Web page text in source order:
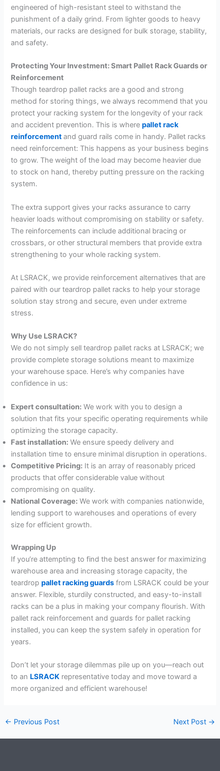
engineered of high-resistant steel to withstand the
punishment of a daily grind. From lighter goods to heavy
materials, our racks are designed for bulk storage, stability,
and safety.
Protecting Your Investment: Smart Pallet Rack Guards or
Reinforcement
Though teardrop pallet racks are a good and strong
method for storing things, we always recommend that you
protect your racking system for the longevity of your rack
and accident prevention. This is wherepallet rack
reinforcementand guard rails come in handy. Pallet racks
need reinforcement: This happens as your business begins
to grow. The weight of the load may become heavier due
to stock on hand, thereby putting pressure on the racking
system.
The extra support gives your racks assurance to carry
heavier loads without compromising on stability or safety.
The reinforcements can include additional bracing or
crossbars, or other structural members that provide extra
strengthening to your whole racking system.
At LSRACK, we provide reinforcement alternatives that are
paired with our teardrop pallet racks to help your storage
solution stay strong and secure, even under extreme
stress.
Why Use LSRACK?
We do not simply sell teardrop pallet racks at LSRACK; we
provide complete storage solutions meant to maximize
your warehouse space. Here’s why companies have
confidence in us:
Expert consultation: We work with you to design a
solution that fits your specific operating requirements while
optimizing the storage capacity.
Fast installation: We ensure speedy delivery and
installation time to ensure minimal disruption in operations.
Competitive Pricing: It is an array of reasonably priced
products that offer considerable value without
compromising on quality.
National Coverage: We work with companies nationwide,
lending support to warehouses and operations of every
size for efficient growth.
Wrapping Up
If you’re attempting to find the best answer for maximizing
warehouse area and increasing storage capacity, the
teardroppallet racking guards from LSRACK could be your
answer. Flexible, sturdily constructed, and easy-to-install
racks can be a plus in making your company flourish. With
pallet rack reinforcement and guards for pallet racking
installed, you can keep the system safely in operation for
years.
Don’t let your storage dilemmas pile up on you—reach out
to an LSRACK representative today and move toward a
more organized and efficient warehouse!
← Previous Post Next Post →